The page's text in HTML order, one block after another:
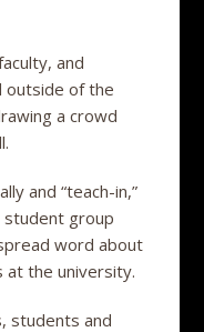
and
outside of the
a crowd
and “teach-in,”
student group
word about
the university.
students and